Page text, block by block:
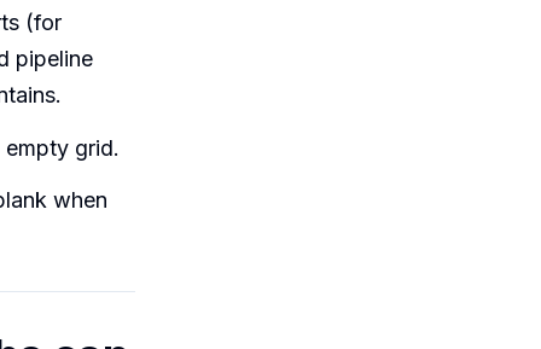
(for
pipeline
grid.
when